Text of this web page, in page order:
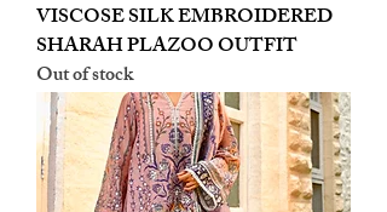
VISCOSE SILK EMBROIDERED
SHARAH PLAZOO OUTFIT
Out of stock